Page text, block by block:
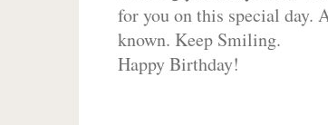
for you on this special day.
known. Keep Smiling.
Happy Birthday!